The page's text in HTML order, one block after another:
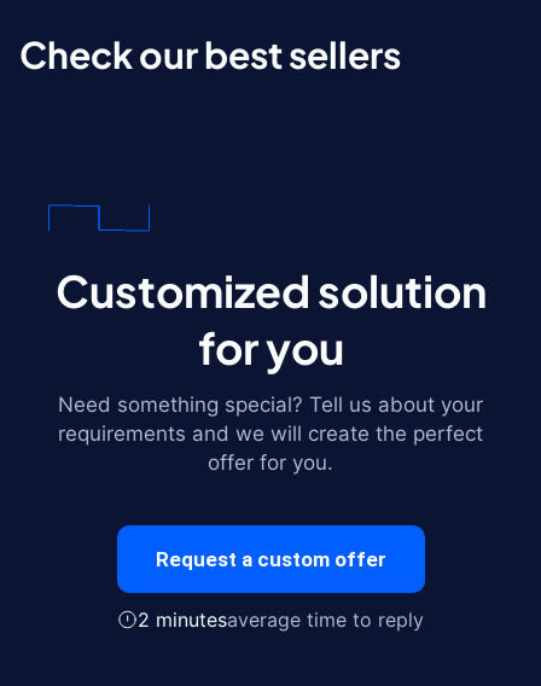
Check our best sellers
Customized solution
for you
Need something special? Tell us about your
requirements and we will create the perfect
offer for you.
Request a custom offer
2 minutesaverage time to reply